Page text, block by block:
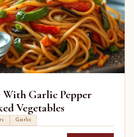
Garlic Pepper
Vegetables
Garlic